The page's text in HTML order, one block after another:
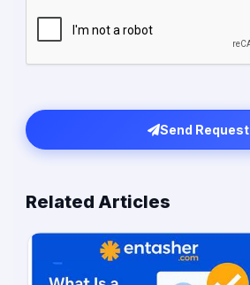
Send Request
Related Articles